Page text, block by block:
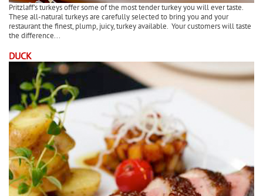
Pritzlaff's turkeys offer some of the most tender turkey you will ever taste.
These all-natural turkeys are carefully selected to bring you and your
restaurant the finest, plump, juicy, turkey available. Your customers will taste
the difference...
DUCK